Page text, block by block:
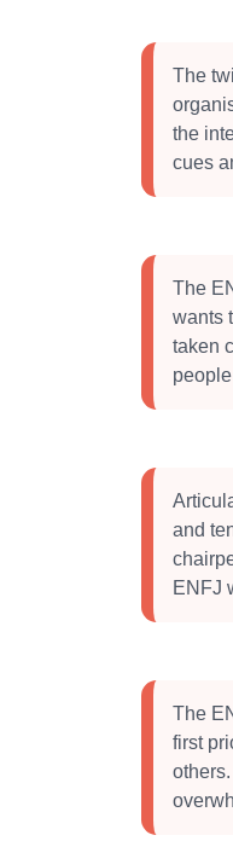
The
the
cues
The
wants
taken
and
ENFJ
The
first